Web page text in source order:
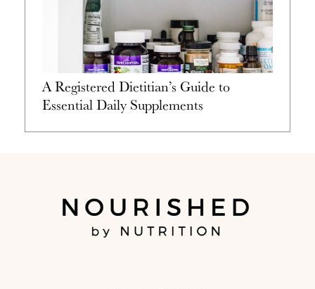
A Registered Dietitian’s Guide to
Essential Daily Supplements